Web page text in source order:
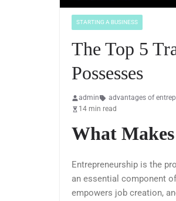
STARTING A BUSINESS
The Top 5
Possesses
admin advantages of
14 min read
What
Entrepreneurship is the
an essential component
empowers job creation,